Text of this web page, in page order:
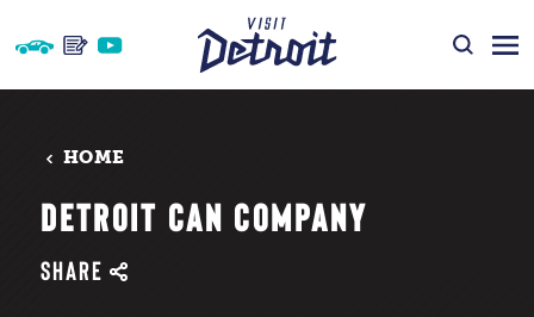
Skip to content
HOME
DETROIT CAN COMPANY
SHARE